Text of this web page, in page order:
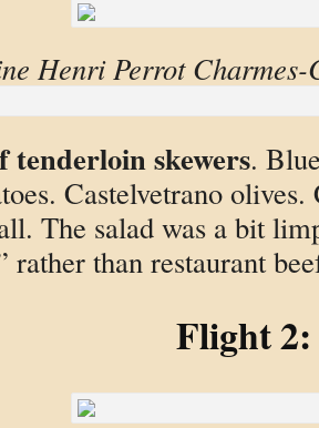
Henri Perrot Charmes-
tenderloin skewers.
Castelvetrano olives.
The salad was a bit
rather than restaurant
Flight 2: